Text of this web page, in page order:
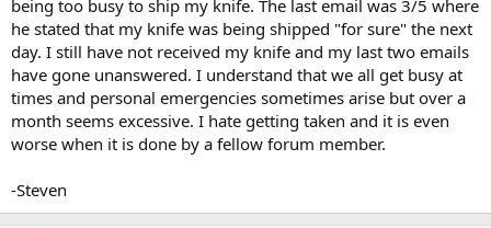
r
being too busy to ship my knife. The last email was 3/5 where
he stated that my knife was being shipped "for sure" the next
day. I still have not received my knife and my last two emails
have gone unanswered. I understand that we all get busy at
times and personal emergencies sometimes arise but over a
month seems excessive. I hate getting taken and it is even
worse when it is done by a fellow forum member.
-Steven